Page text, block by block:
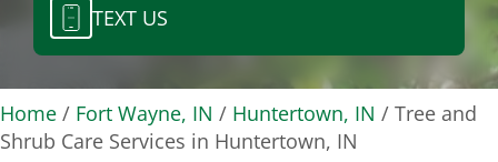
TEXT US
Home/ Fort Wayne, IN / Huntertown, IN /Tree and
Shrub Care Services in Huntertown, IN